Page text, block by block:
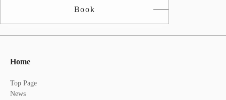
Book
Home
Top Page
News